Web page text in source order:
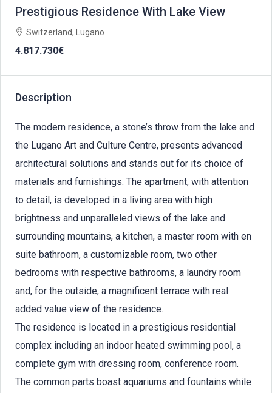
Prestigious Residence With Lake View
Switzerland, Lugano
4.817.730€
Description
The modern residence, a stone’s throw from the lake and
the Lugano Art and Culture Centre, presents advanced
architectural solutions and stands out for its choice of
materials and furnishings. The apartment, with attention
to detail, is developed in a living area with high
brightness and unparalleled views of the lake and
surrounding mountains, a kitchen, a master room with en
suite bathroom, a customizable room, two other
bedrooms with respective bathrooms, a laundry room
and, for the outside, a magnificent terrace with real
added value view of the residence.
The residence is located in a prestigious residential
complex including an indoor heated swimming pool, a
complete gym with dressing room, conference room.
The common parts boast aquariums and fountains while